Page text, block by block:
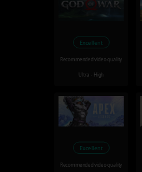
Excellent
Recommended video quality
Ultra - High
Excellent
Recommended video quality